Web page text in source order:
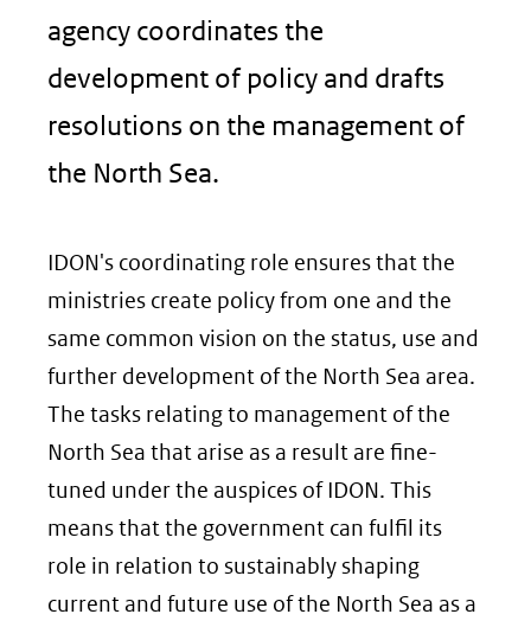
agency coordinates the
development of policy and drafts
resolutions on the management of
the North Sea.
IDON's coordinating role ensures that the
ministries create policy from one and the
same common vision on the status, use and
further development of the North Sea area.
The tasks relating to management of the
North Sea that arise as a result are fine-
tuned under the auspices of IDON. This
means that the government can fulfil its
role in relation to sustainably shaping
current and future use of the North Sea as a